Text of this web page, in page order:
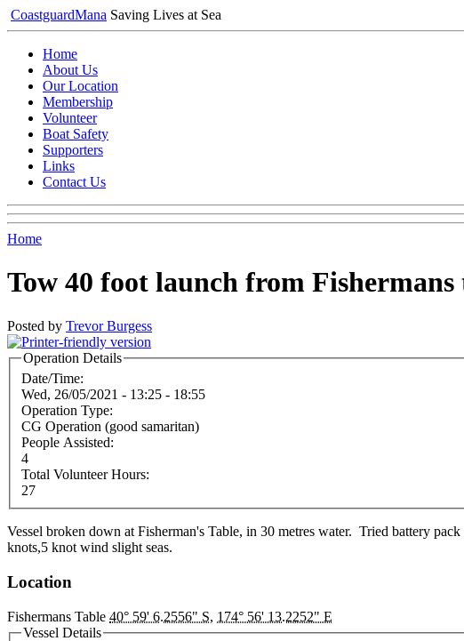
CoastguardMana Saving Lives at Sea
Home
About Us
Our Location
Membership
Volunteer
Boat Safety
Supporters
Links
Contact Us
Home
Tow 40 foot launch from
Posted by Trevor Burgess
Operation Details
Date/Time:
Wed, 26/05/2021 - 13:25 - 18:55
Operation Type:
CG Operation (good samaritan)
People Assisted:
4
Total Volunteer Hours:
27
Vessel broken down at Fisherman's Table, in 30 metres water. Tried battery
knots,5 knot wind slight seas.
Location
Fishermans Table 40° 59' 6.2556" S, 174° 56' 13.2252" E
Vessel Details